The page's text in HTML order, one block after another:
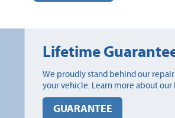
Lifetime
We proudly stand behind our
your vehicle. Learn more about our
GUARANTEE